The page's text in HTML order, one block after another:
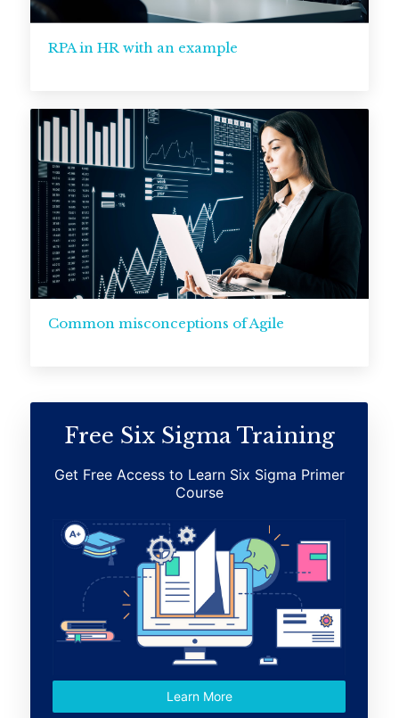
RPA in HR with an example
Common misconceptions of Agile
Free Six Sigma Training
Get Free Access to Learn Six Sigma Primer
Course
Learn More